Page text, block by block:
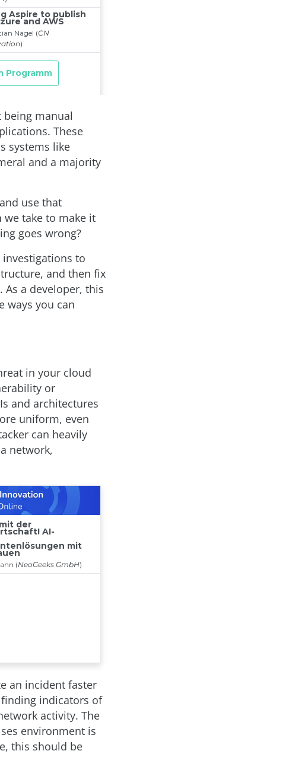
manual
These
systems like
and a majority
use that
we take to make it
goes wrong?
to
and then fix
a developer, this
ways you can
in your cloud
or
and architectures
uniform, even
can heavily
network,
an incident faster
indicators of
activity. The
environment is
this should be